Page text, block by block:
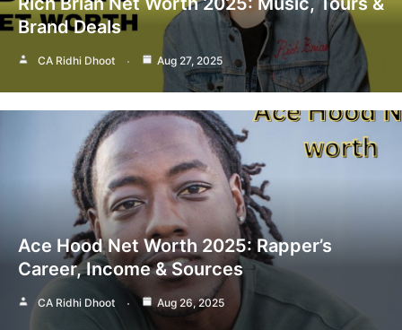
Brand Deals
CA Ridhi Dhoot Aug 27, 2025
Ace Hood Net Worth 2025: Rapper’s
Career, Income & Sources
CA Ridhi Dhoot Aug 26, 2025